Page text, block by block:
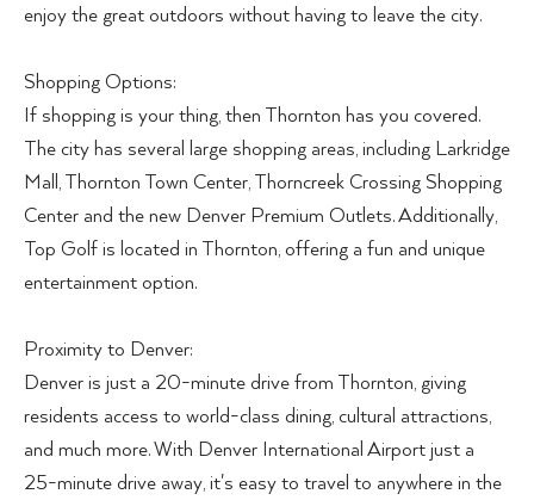
enjoy the great outdoors without having to leave the city.
Shopping Options:
If shopping is your thing, then Thornton has you covered.
The city has several large shopping areas, including Larkridge
Mall, Thornton Town Center, Thorncreek Crossing Shopping
Center and the new Denver Premium Outlets. Additionally,
Top Golf is located in Thornton, offering a fun and unique
entertainment option.
Proximity to Denver:
Denver is just a 20-minute drive from Thornton, giving
residents access to world-class dining, cultural attractions,
and much more. With Denver International Airport just a
25-minute drive away, it's easy to travel to anywhere in the